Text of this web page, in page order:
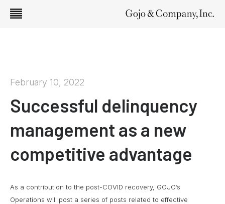
February 10, 2022
Successful delinquency
management as a new
competitive advantage
As a contribution to the post-COVID recovery, GOJO’s
Operations will post a series of posts related to effective